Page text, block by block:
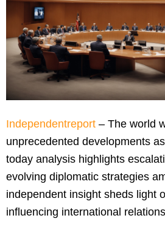
Independentreport – The world
unprecedented developments
today analysis highlights
evolving diplomatic strategies
independent insight sheds light
influencing international